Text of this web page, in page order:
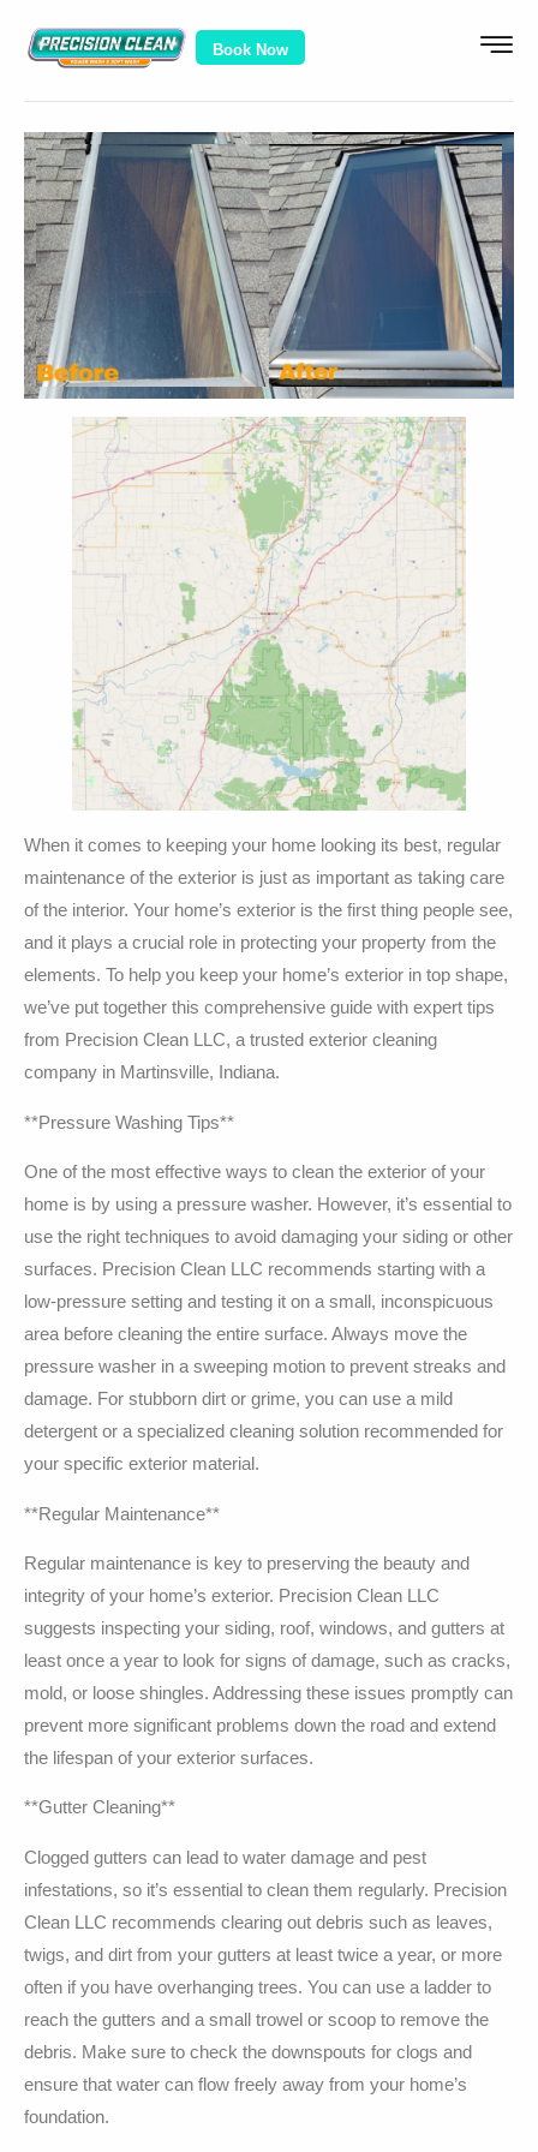
Book Now
When it comes to keeping your home looking its best, regular
maintenance of the exterior is just as important as taking care
of the interior. Your home’s exterior is the first thing people see,
and it plays a crucial role in protecting your property from the
elements. To help you keep your home’s exterior in top shape,
we’ve put together this comprehensive guide with expert tips
from Precision Clean LLC, a trusted exterior cleaning
company in Martinsville, Indiana.
**Pressure Washing Tips**
One of the most effective ways to clean the exterior of your
home is by using a pressure washer. However, it’s essential to
use the right techniques to avoid damaging your siding or other
surfaces. Precision Clean LLC recommends starting with a
low-pressure setting and testing it on a small, inconspicuous
area before cleaning the entire surface. Always move the
pressure washer in a sweeping motion to prevent streaks and
damage. For stubborn dirt or grime, you can use a mild
detergent or a specialized cleaning solution recommended for
your specific exterior material.
**Regular Maintenance**
Regular maintenance is key to preserving the beauty and
integrity of your home’s exterior. Precision Clean LLC
suggests inspecting your siding, roof, windows, and gutters at
least once a year to look for signs of damage, such as cracks,
mold, or loose shingles. Addressing these issues promptly can
prevent more significant problems down the road and extend
the lifespan of your exterior surfaces.
**Gutter Cleaning**
Clogged gutters can lead to water damage and pest
infestations, so it’s essential to clean them regularly. Precision
Clean LLC recommends clearing out debris such as leaves,
twigs, and dirt from your gutters at least twice a year, or more
often if you have overhanging trees. You can use a ladder to
reach the gutters and a small trowel or scoop to remove the
debris. Make sure to check the downspouts for clogs and
ensure that water can flow freely away from your home’s
foundation.